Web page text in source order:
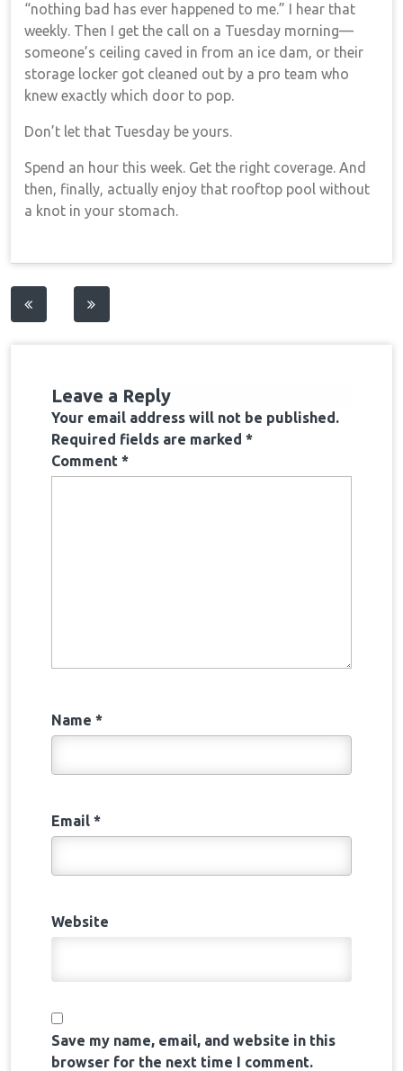
“nothing bad has ever happened to me.” I hear that
weekly. Then I get the call on a Tuesday morning—
someone’s ceiling caved in from an ice dam, or their
storage locker got cleaned out by a pro team who
knew exactly which door to pop.
Don’t let that Tuesday be yours.
Spend an hour this week. Get the right coverage. And
then, finally, actually enjoy that rooftop pool without
a knot in your stomach.
Post
Leave a Reply
Your email address will not be published.
Required fields are marked *
Comment *
Name *
Email *
Website
Save my name, email, and website in this
browser for the next time I comment.